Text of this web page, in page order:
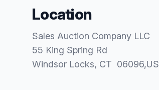
Location
Sales Auction Company LLC
55 King Spring Rd
Windsor Locks, CT 06096,US